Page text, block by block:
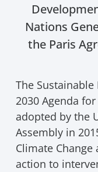
Nations
the Paris
The
2030 Agenda
adopted by the
Assembly in
Climate
action to